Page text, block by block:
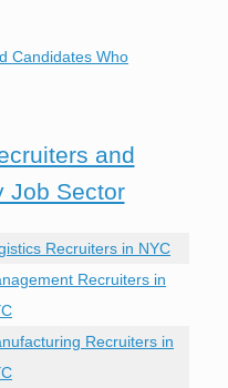
Candidates Who
and
Job Sector
Recruiters in NYC
Recruiters in
Recruiters in